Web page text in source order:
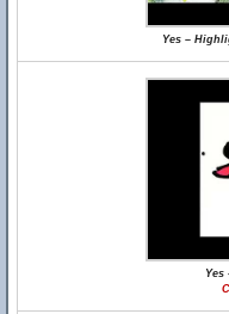
Yes –
Yes